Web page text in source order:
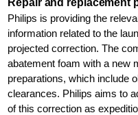
Repair and replacement
Philips is providing the
information related to the
projected correction. The
abatement foam with a new
preparations, which include
clearances. Philips aims to
of this correction as